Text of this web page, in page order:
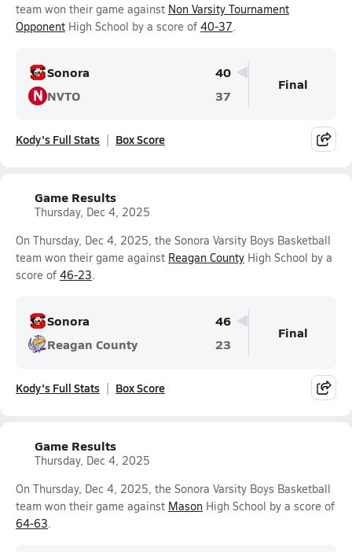
team won their game against Non Varsity Tournament
Opponent High School by a score of 40-37.
Sonora 40
N NVTO 37
Final
Kody's Full Stats Box Score
Game Results
Thursday, Dec 4, 2025
On Thursday, Dec 4, 2025, the Sonora Varsity Boys Basketball
team won their game against Reagan County High School by a
score of 46-23.
Sonora
46
Reagan County
23
Final
Kody's Full Stats Box Score
Game Results
Thursday, Dec 4, 2025
On Thursday, Dec 4, 2025, the Sonora Varsity Boys Basketball
team won their game against Mason High School by a score of
64-63.